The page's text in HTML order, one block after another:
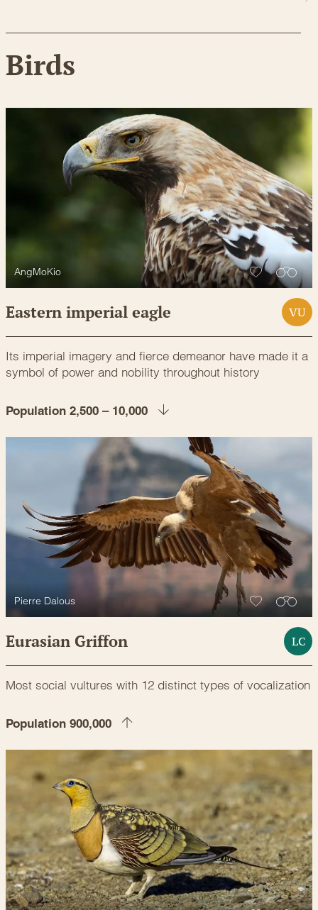
Birds
AngMoKio
Eastern imperial eagle VU
Its imperial imagery and fierce demeanor have made it a
symbol of power and nobility throughout history
Population 2,500 – 10,000
Pierre Dalous
Eurasian Griffon LC
Most social vultures with 12 distinct types of vocalization
Population 900,000